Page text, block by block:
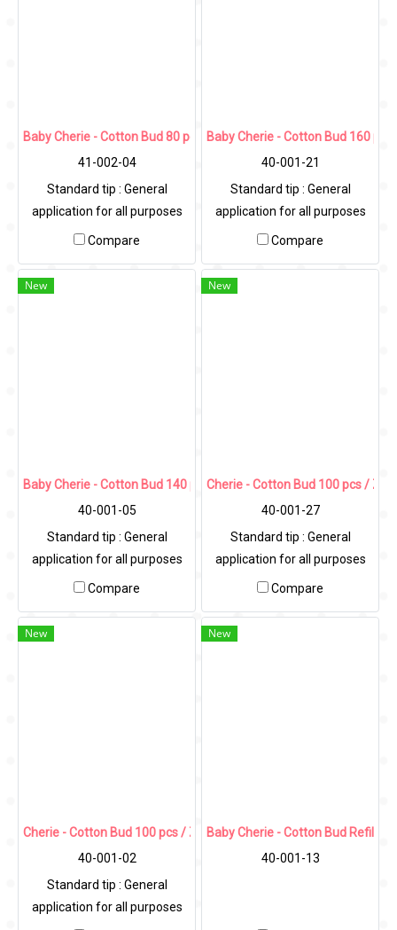
Baby Cherie - Cotton Bud 80 pcs / PP Round Can
41-002-04
Standard tip : General
application for all purposes
Compare
Baby Cherie - Cotton Bud 160 pcs
40-001-21
Standard tip : General
application for all purposes
Compare
New
Baby Cherie - Cotton Bud 140 pcs / Zip Bag
40-001-05
Standard tip : General
application for all purposes
Compare
New
Cherie - Cotton Bud 100 pcs / Zip
40-001-27
Standard tip : General
application for all purposes
Compare
New
Cherie - Cotton Bud 100 pcs / Zip Bag
40-001-02
Standard tip : General
application for all purposes
New
Baby Cherie - Cotton Bud Refill
40-001-13